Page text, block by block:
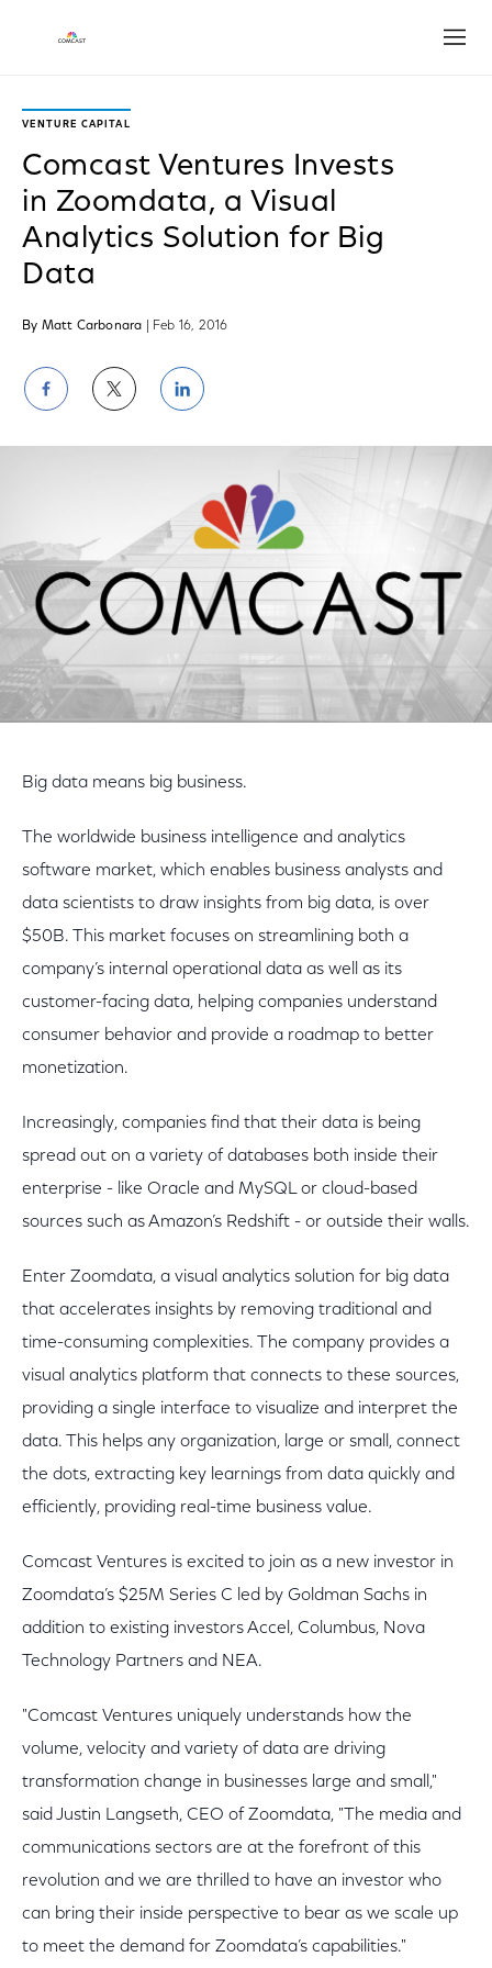
VENTURE CAPITAL
Comcast Ventures Invests
in Zoomdata, a Visual
Analytics Solution for Big
Data
By Matt Carbonara | Feb 16, 2016
Share
on
Facebook
Share
on
Twitter
Share
on
LinkedIn
Big data means big business.
The worldwide business intelligence and analytics
software market, which enables business analysts and
data scientists to draw insights from big data, is over
$50B. This market focuses on streamlining both a
company’s internal operational data as well as its
customer-facing data, helping companies understand
consumer behavior and provide a roadmap to better
monetization.
Increasingly, companies find that their data is being
spread out on a variety of databases both inside their
enterprise - like Oracle and MySQL or cloud-based
sources such as Amazon’s Redshift - or outside their walls.
Enter Zoomdata, a visual analytics solution for big data
that accelerates insights by removing traditional and
time-consuming complexities. The company provides a
visual analytics platform that connects to these sources,
providing a single interface to visualize and interpret the
data. This helps any organization, large or small, connect
the dots, extracting key learnings from data quickly and
efficiently, providing real-time business value.
Comcast Ventures is excited to join as a new investor in
Zoomdata’s $25M Series C led by Goldman Sachs in
addition to existing investors Accel, Columbus, Nova
Technology Partners and NEA.
"Comcast Ventures uniquely understands how the
volume, velocity and variety of data are driving
transformation change in businesses large and small,"
said Justin Langseth, CEO of Zoomdata, "The media and
communications sectors are at the forefront of this
revolution and we are thrilled to have an investor who
can bring their inside perspective to bear as we scale up
to meet the demand for Zoomdata’s capabilities."